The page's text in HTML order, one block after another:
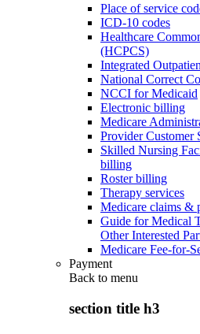
Place of service
ICD-10 codes
Healthcare
(HCPCS)
Integrated
National Correct
NCCI for Medicaid
Electronic billing
Medicare
Provider Customer
Skilled Nursing
billing
Roster billing
Therapy services
Medicare claims &
Guide for Medical
Other Interested
Medicare Fee-for-
Payment
Back to menu
section title h3